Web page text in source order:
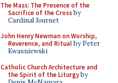
The Mass: The Presence of the
Sacrifice of the Crossby
Cardinal Journet
John Henry Newman on Worship,
Reverence, and Ritualby Peter
Kwasniewski
Catholic Church Architecture and
the Spirit of the Liturgyby